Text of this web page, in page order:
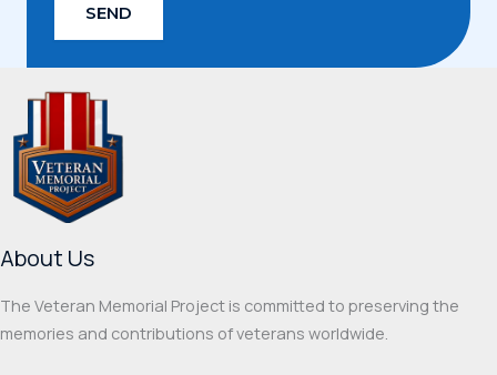
SEND
About Us
The Veteran Memorial Project is committed to preserving the
memories and contributions of veterans worldwide.